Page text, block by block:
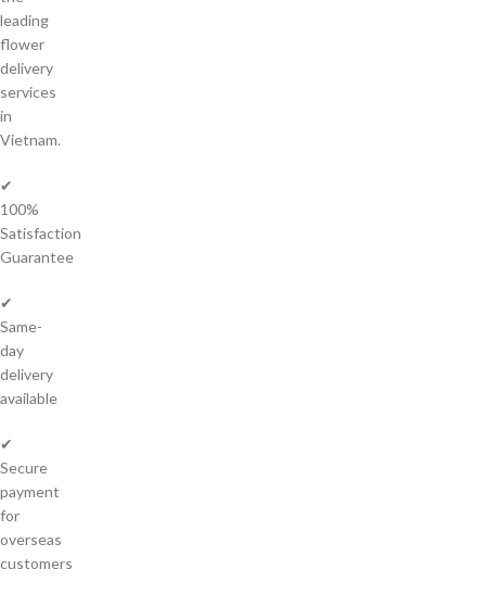
leading
flower
delivery
services
in
Vietnam.
✔
100%
Satisfaction
Guarantee
✔
Same-
day
delivery
available
✔
Secure
payment
for
overseas
customers